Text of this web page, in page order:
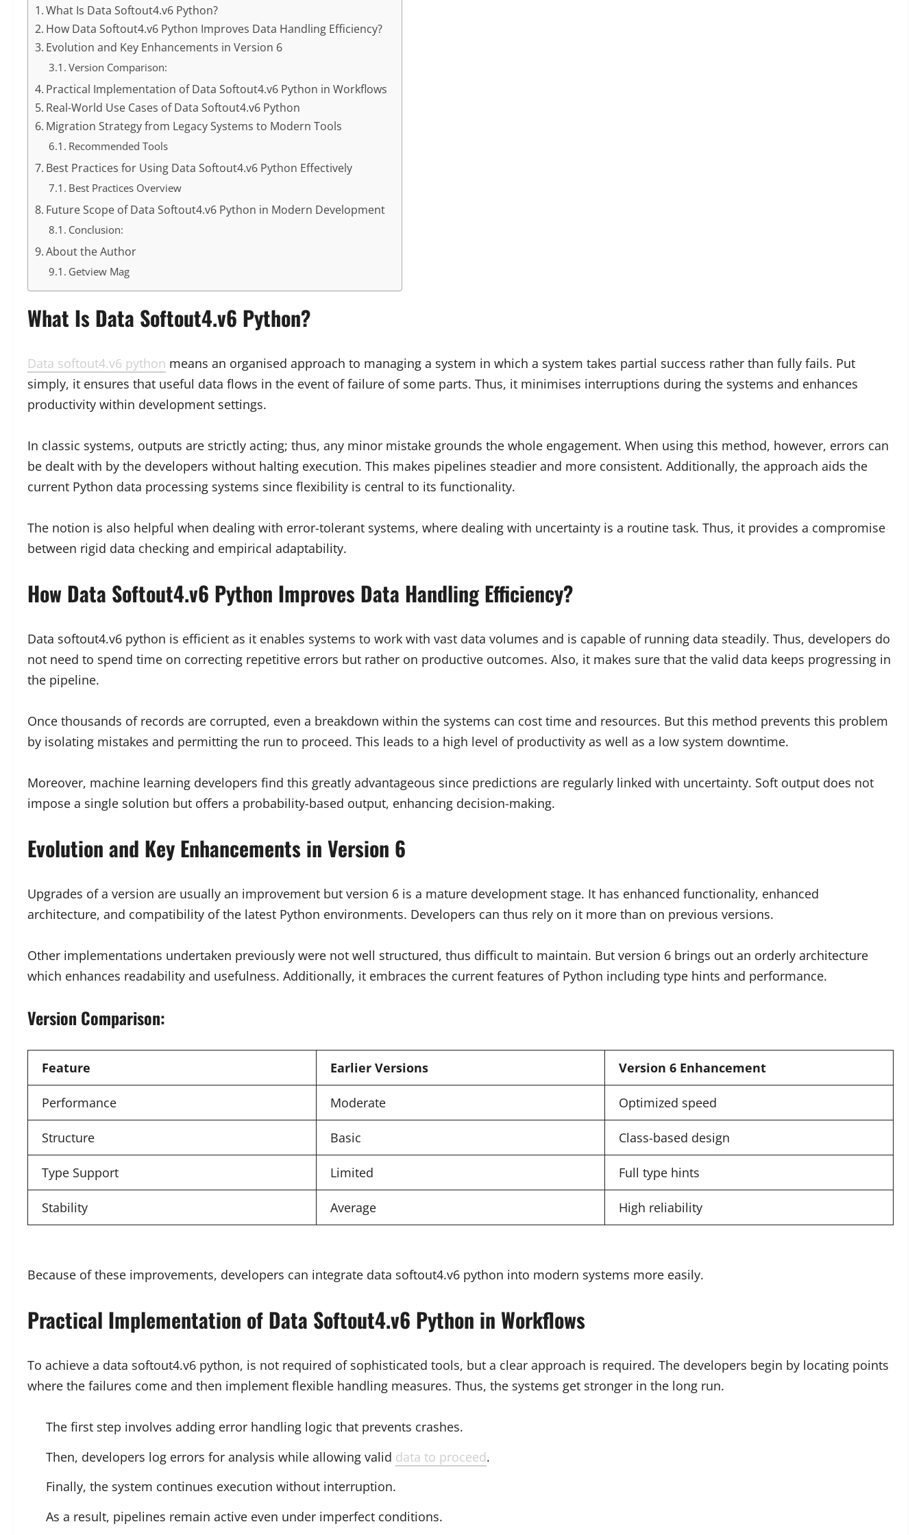
What Is Data Softout4.v6 Python?
How Data Softout4.v6 Python Improves Data Handling Efficiency?
Evolution and Key Enhancements in Version 6
Version Comparison:
Practical Implementation of Data Softout4.v6 Python in Workflows
Real-World Use Cases of Data Softout4.v6 Python
Migration Strategy from Legacy Systems to Modern Tools
Recommended Tools
Best Practices for Using Data Softout4.v6 Python Effectively
Best Practices Overview
Future Scope of Data Softout4.v6 Python in Modern Development
Conclusion:
About the Author
Getview Mag
What Is Data Softout4.v6 Python?
Data softout4.v6 python means an organised approach to managing a system in which a system takes partial success rather than fully fails. Put
simply, it ensures that useful data flows in the event of failure of some parts. Thus, it minimises interruptions during the systems and enhances
productivity within development settings.
In classic systems, outputs are strictly acting; thus, any minor mistake grounds the whole engagement. When using this method, however, errors can
be dealt with by the developers without halting execution. This makes pipelines steadier and more consistent. Additionally, the approach aids the
current Python data processing systems since flexibility is central to its functionality.
The notion is also helpful when dealing with error-tolerant systems, where dealing with uncertainty is a routine task. Thus, it provides a compromise
between rigid data checking and empirical adaptability.
How Data Softout4.v6 Python Improves Data Handling Efficiency?
Data softout4.v6 python is efficient as it enables systems to work with vast data volumes and is capable of running data steadily. Thus, developers do
not need to spend time on correcting repetitive errors but rather on productive outcomes. Also, it makes sure that the valid data keeps progressing in
the pipeline.
Once thousands of records are corrupted, even a breakdown within the systems can cost time and resources. But this method prevents this problem
by isolating mistakes and permitting the run to proceed. This leads to a high level of productivity as well as a low system downtime.
Moreover, machine learning developers find this greatly advantageous since predictions are regularly linked with uncertainty. Soft output does not
impose a single solution but offers a probability-based output, enhancing decision-making.
Evolution and Key Enhancements in Version 6
Upgrades of a version are usually an improvement but version 6 is a mature development stage. It has enhanced functionality, enhanced
architecture, and compatibility of the latest Python environments. Developers can thus rely on it more than on previous versions.
Other implementations undertaken previously were not well structured, thus difficult to maintain. But version 6 brings out an orderly architecture
which enhances readability and usefulness. Additionally, it embraces the current features of Python including type hints and performance.
Version Comparison:
Feature Earlier Versions Version 6 Enhancement
Performance Moderate Optimized speed
Structure Basic Class-based design
Type Support Limited Full type hints
Stability Average High reliability
Because of these improvements, developers can integrate data softout4.v6 python into modern systems more easily.
Practical Implementation of Data Softout4.v6 Python in Workflows
To achieve a data softout4.v6 python, is not required of sophisticated tools, but a clear approach is required. The developers begin by locating points
where the failures come and then implement flexible handling measures. Thus, the systems get stronger in the long run.
The first step involves adding error handling logic that prevents crashes.
Then, developers log errors for analysis while allowing valid data to proceed.
Finally, the system continues execution without interruption.
As a result, pipelines remain active even under imperfect conditions.